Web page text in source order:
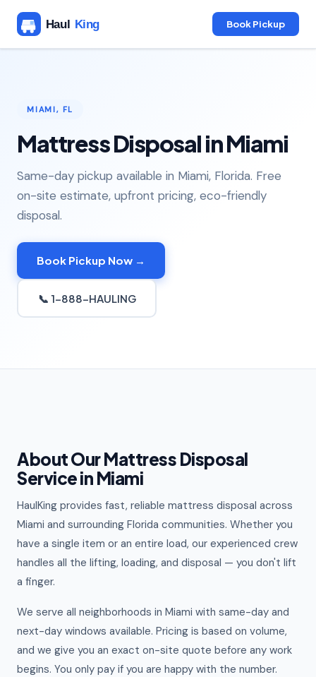
Book Pickup
MIAMI, FL
Mattress Disposal in Miami
Same-day pickup available in Miami, Florida. Free
on-site estimate, upfront pricing, eco-friendly
disposal.
Book Pickup Now →
📞 1-888-HAULING
About Our Mattress Disposal
Service in Miami
HaulKing provides fast, reliable mattress disposal across
Miami and surrounding Florida communities. Whether you
have a single item or an entire load, our experienced crew
handles all the lifting, loading, and disposal — you don't lift
a finger.
We serve all neighborhoods in Miami with same-day and
next-day windows available. Pricing is based on volume,
and we give you an exact on-site quote before any work
begins. You only pay if you are happy with the number.